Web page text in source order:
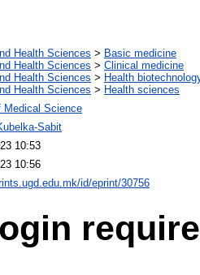
Health Sciences > Basic medicine
Health Sciences > Clinical medicine
Health Sciences > Health
Health Sciences > Health sciences
Medical Science
Sabit
10:53
10:56
id/eprint/30756